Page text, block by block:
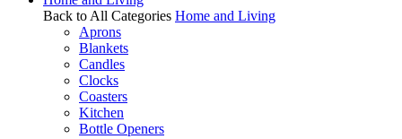
Back to All Categories Home and Living
Aprons
Blankets
Candles
Clocks
Coasters
Kitchen
Bottle Openers